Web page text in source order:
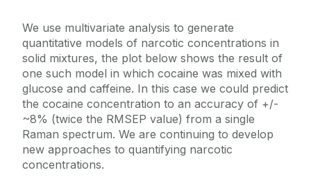
We use multivariate analysis to generate
quantitative models of narcotic concentrations in
solid mixtures, the plot below shows the result of
one such model in which cocaine was mixed with
glucose and caffeine. In this case we could predict
the cocaine concentration to an accuracy of +/-
~8% (twice the RMSEP value) from a single
Raman spectrum. We are continuing to develop
new approaches to quantifying narcotic
concentrations.